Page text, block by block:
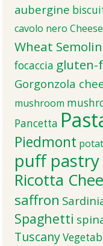
aubergine
cavolo nero Cheese
Wheat
focaccia gluten-
Gorgonzola
mushroom
Pancetta
Piedmont
puff pastry
Ricotta
saffron
Spaghetti
Tuscany